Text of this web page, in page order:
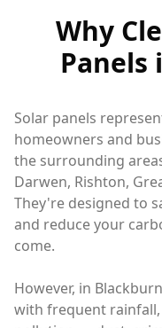
Why
Panels
Solar panels
homeowners and
the surrounding
Darwen, Rishton,
They're designed to
and reduce your
come.
However, in
with frequent